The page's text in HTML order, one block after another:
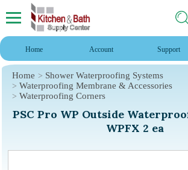
Home Account Support
Home
Shower Waterproofing Systems
Waterproofing Membrane & Accessories
Waterproofing Corners
PSC Pro WP Outside
WPFX 2 ea